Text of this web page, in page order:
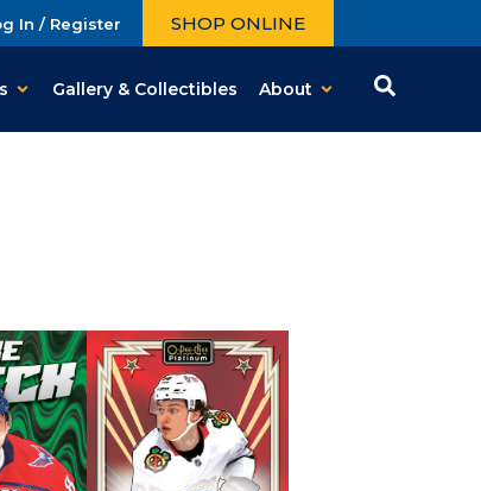
In / Register SHOP ONLINE
Gallery & Collectibles About